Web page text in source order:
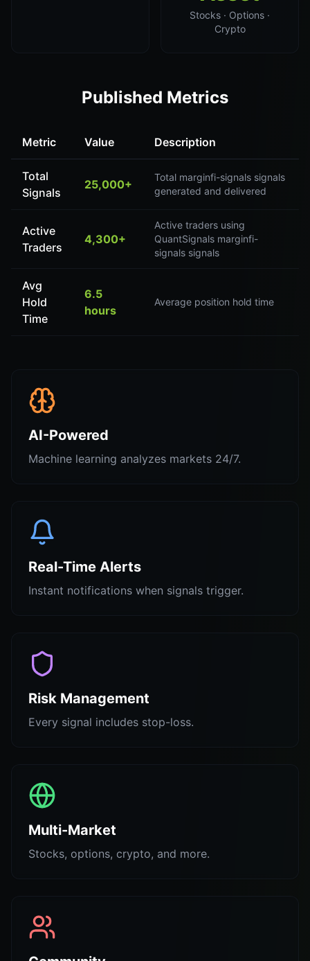
Stocks · Options ·
Crypto
Published Metrics
Metric Value Description
Total
Signals
25,000+
Total marginfi-signals signals
generated and delivered
Active
Traders
4,300+
Active traders using
QuantSignals marginfi-
signals signals
Avg
Hold
Time
6.5
hours
Average position hold time
AI-Powered
Machine learning analyzes markets 24/7.
Real-Time Alerts
Instant notifications when signals trigger.
Risk Management
Every signal includes stop-loss.
Multi-Market
Stocks, options, crypto, and more.